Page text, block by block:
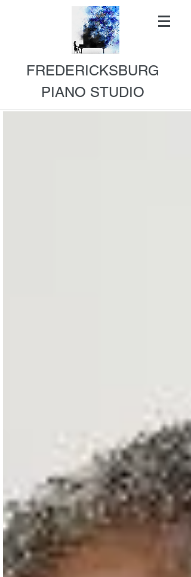
FREDERICKSBURG
PIANO STUDIO